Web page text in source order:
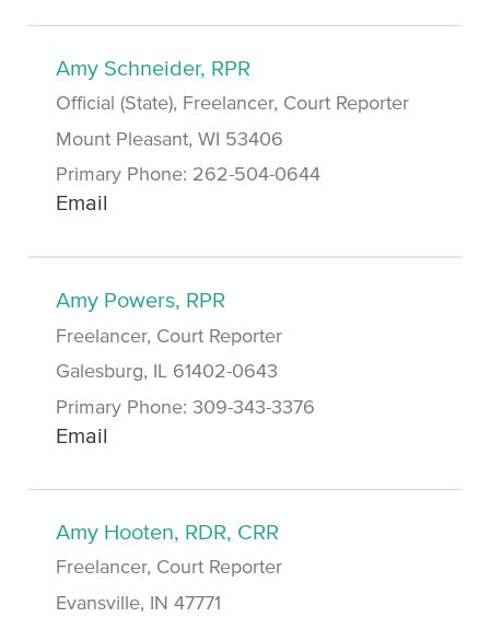
Amy Schneider, RPR
Official (State), Freelancer, Court Reporter
Mount Pleasant, WI 53406
Primary Phone: 262-504-0644
Email
Amy Powers, RPR
Freelancer, Court Reporter
Galesburg, IL 61402-0643
Primary Phone: 309-343-3376
Email
Amy Hooten, RDR, CRR
Freelancer, Court Reporter
Evansville, IN 47771